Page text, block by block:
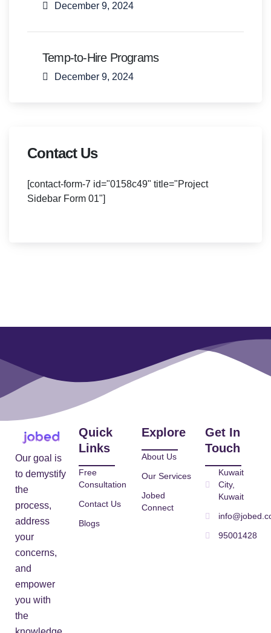
December 9, 2024
Temp-to-Hire Programs
December 9, 2024
Contact Us
[contact-form-7 id="0158c49" title="Project
Sidebar Form 01"]
Our goal is
to demystify
the
process,
address
your
concerns,
and
empower
you with
the
Quick
Links
Free
Consultation
Contact Us
Blogs
Explore
About Us
Our Services
Jobed
Connect
Get In
Touch
Kuwait
City,
Kuwait
95001428